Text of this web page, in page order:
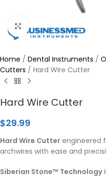
Click to enlarge
Home / Dental Instruments /
Cutters / Hard Wire Cutter
Hard Wire Cutter
$29.99
Hard Wire Cutter engineered
archwires with ease and
Siberian Stone™ Technology